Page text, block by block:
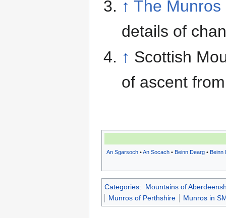
↑ The Munros
details of
↑ Scottish
of ascent
An Sgarsoch •An Socach • Beinn Dearg • Beinn
Categories:
Mountains of
Munros of Perthshire
Munros in